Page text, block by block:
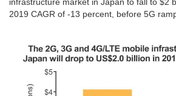
infrastructure market in Japan to fall to $2
2019 CAGR of -13 percent, before 5G